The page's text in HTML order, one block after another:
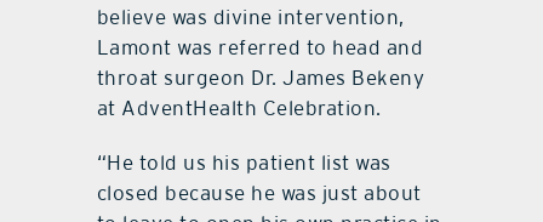
believe was divine intervention,
Lamont was referred to head and
throat surgeon Dr. James Bekeny
at AdventHealth Celebration.
“He told us his patient list was
closed because he was just about